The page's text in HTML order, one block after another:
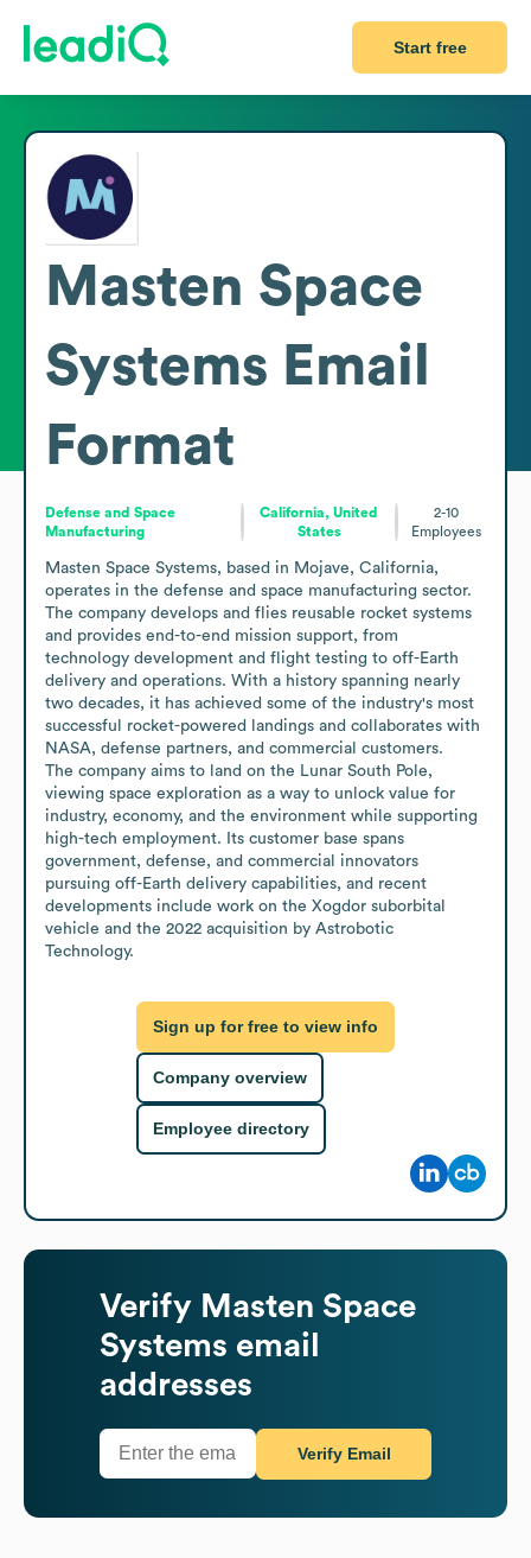
Start free
Masten Space
Systems Email
Format
Defense and Space
Manufacturing
California, United
States
2-10
Employees
Masten Space Systems, based in Mojave, California,
operates in the defense and space manufacturing sector.
The company develops and flies reusable rocket systems
and provides end-to-end mission support, from
technology development and flight testing to off-Earth
delivery and operations. With a history spanning nearly
two decades, it has achieved some of the industry's most
successful rocket-powered landings and collaborates with
NASA, defense partners, and commercial customers.
The company aims to land on the Lunar South Pole,
viewing space exploration as a way to unlock value for
industry, economy, and the environment while supporting
high-tech employment. Its customer base spans
government, defense, and commercial innovators
pursuing off-Earth delivery capabilities, and recent
developments include work on the Xogdor suborbital
vehicle and the 2022 acquisition by Astrobotic
Technology.
Sign up for free to view info
Company overview
Employee directory
Verify Masten Space
Systems email
addresses
Verify Email